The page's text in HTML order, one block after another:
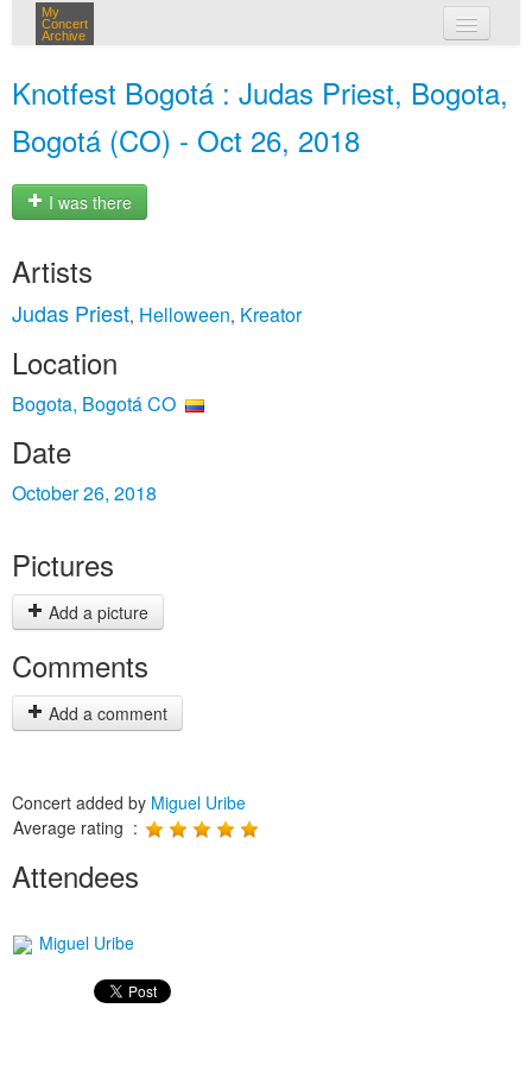
My
Concert
Archive
Knotfest Bogotá : Judas Priest, Bogota,
Bogotá (CO) - Oct 26, 2018
I was there
Artists
Judas Priest, Helloween, Kreator
Location
Bogota, Bogotá CO
Date
October 26, 2018
Pictures
Add a picture
Comments
Add a comment
Concert added by Miguel Uribe
Average rating :
Attendees
Miguel Uribe